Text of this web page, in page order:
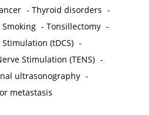
-Thyroid disorders -
Smoking -Tonsillectomy -
(tDCS) -
Stimulation (TENS) -
ultrasonography -
metastasis